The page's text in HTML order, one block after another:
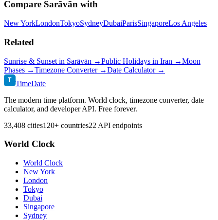
Compare Sarāvān with
New YorkLondonTokyoSydneyDubaiParisSingaporeLos Angeles
Related
Sunrise & Sunset in Sarāvān →Public Holidays in Iran →Moon
Phases →Timezone Converter →Date Calculator →
T TimeDate
The modern time platform. World clock, timezone converter, date
calculator, and developer API. Free forever.
33,408 cities120+ countries22 API endpoints
World Clock
World Clock
New York
London
Tokyo
Dubai
Singapore
Sydney